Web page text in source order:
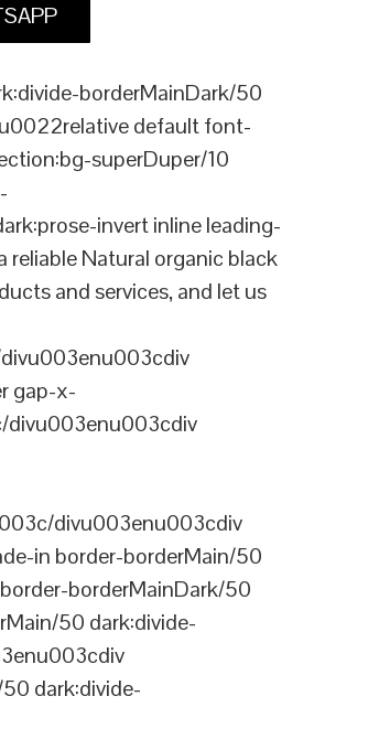
borderMainDark/50
default font-
superDuper/10
invert inline leading-
Natural organic black
and services, and let us
gap-x-
divu003enu003cdiv
in border-borderMain/50
borderMainDark/50
50 dark:divide-
dark:divide-